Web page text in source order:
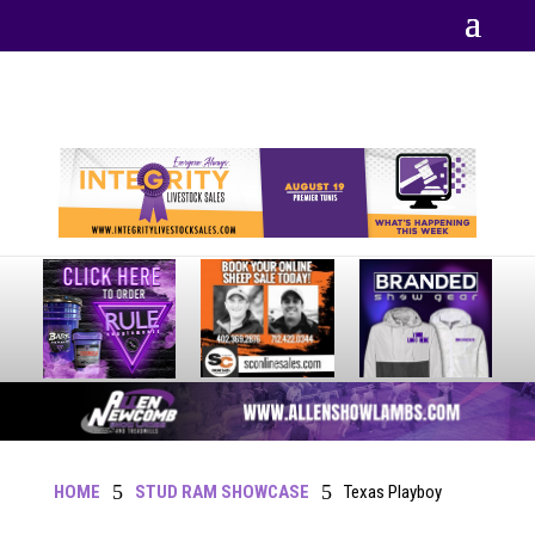
HOME 5 STUD RAM SHOWCASE 5 Texas Playboy